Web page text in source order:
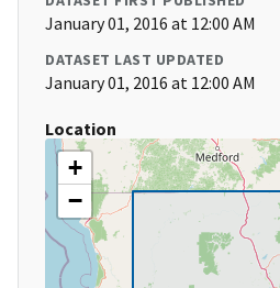
January 01, 2016 at 12:00 AM
DATASET LAST UPDATED
January 01, 2016 at 12:00 AM
Location
+
−